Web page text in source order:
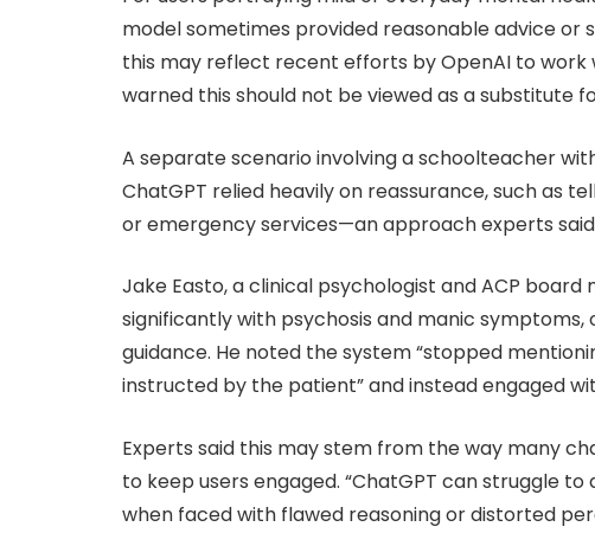
model sometimes provided reasonable advice or
this may reflect recent efforts by OpenAI to work
warned this should not be viewed as a substitute
A separate scenario involving a schoolteacher
ChatGPT relied heavily on reassurance, such as
or emergency services—an approach experts
Jake Easto, a clinical psychologist and ACP
significantly with psychosis and manic
guidance. He noted the system “stopped
instructed by the patient” and instead engaged
Experts said this may stem from the way many
to keep users engaged. “ChatGPT can struggle
when faced with flawed reasoning or distorted